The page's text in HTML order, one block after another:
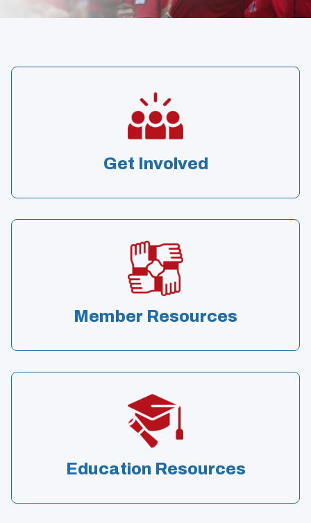
Get Involved
Member Resources
Education Resources